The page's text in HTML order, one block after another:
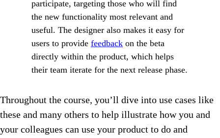
participate, targeting those who will find
the new functionality most relevant and
useful. The designer also makes it easy for
users to provide feedback on the beta
directly within the product, which helps
their team iterate for the next release phase.
Throughout the course, you’ll dive into use cases like
these and many others to help illustrate how you and
your colleagues can use your product to do and